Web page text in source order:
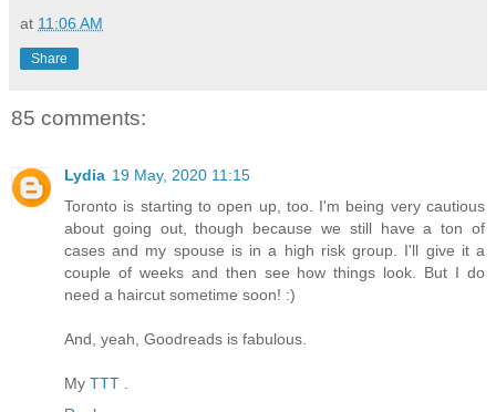
at 11:06 AM
Share
85 comments:
Lydia 19 May, 2020 11:15
Toronto is starting to open up, too. I'm being very cautious
about going out, though because we still have a ton of
cases and my spouse is in a high risk group. I'll give it a
couple of weeks and then see how things look. But I do
need a haircut sometime soon! :)
And, yeah, Goodreads is fabulous.
My TTT